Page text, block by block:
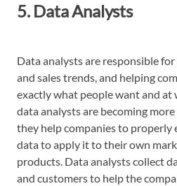
5. Data Analysts
Data analysts are responsible
and sales trends, and helping
exactly what people want and at
data analysts are becoming
they help companies to properly
data to apply it to their own
products. Data analysts collect
and customers to help the